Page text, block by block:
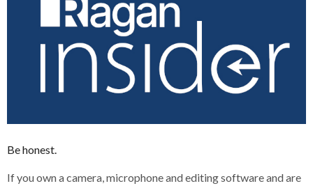
Be honest.
If you own a camera, microphone and editing software and are